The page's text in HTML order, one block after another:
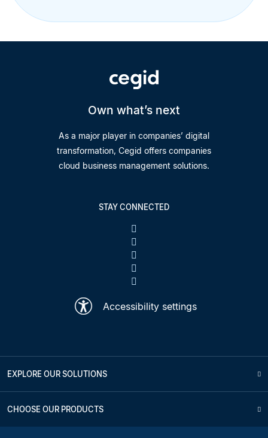
Own what’s next
As a major player in companies’ digital
transformation, Cegid offers companies
cloud business management solutions.
STAY CONNECTED
Accessibility settings
EXPLORE OUR SOLUTIONS
CHOOSE OUR PRODUCTS